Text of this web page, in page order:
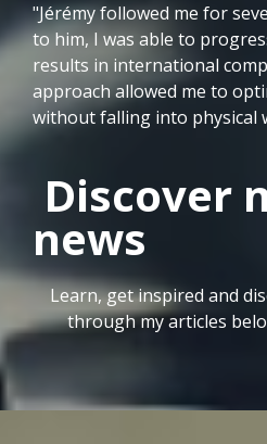
"Jérémy followed me for
to him, I was able to
results in international
approach allowed me to
without falling into physical
Discover
news
Learn, get inspired and
through my articles